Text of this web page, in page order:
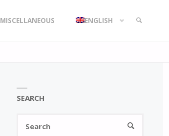
MISCELLANEOUS ENGLISH
SEARCH
SEARCH